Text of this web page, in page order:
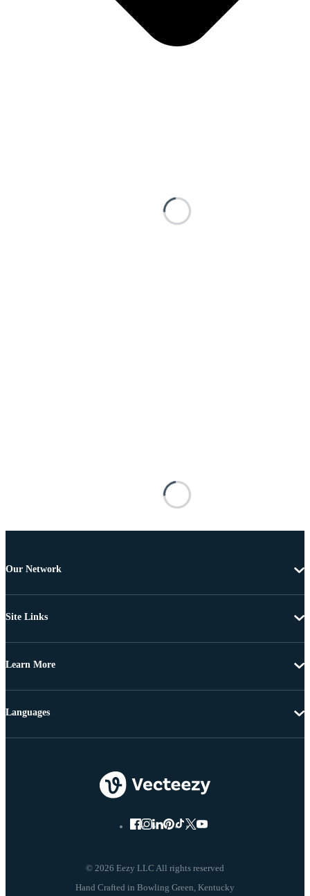
Our Network
Site Links
Learn More
© 2026 Eezy LLC All rights reserved
Languages